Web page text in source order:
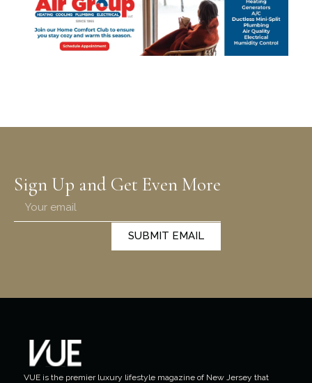
Sign Up and Get Even More
SUBMIT EMAIL
VUE is the premier luxury lifestyle magazine of New Jersey that